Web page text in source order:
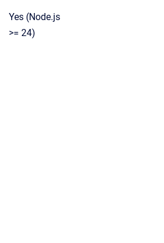
Yes (Node.js
>= 24)